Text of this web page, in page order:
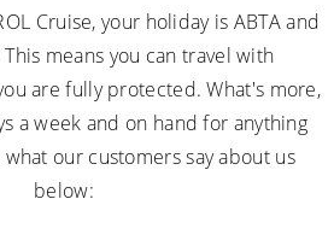
Cruise, your holiday is ABTA and
means you can travel with
are fully protected. What's more,
a week and on hand for anything
our customers say about us
below: